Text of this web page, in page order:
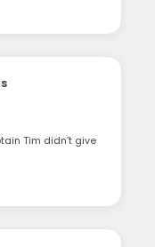
Tim didn’t give